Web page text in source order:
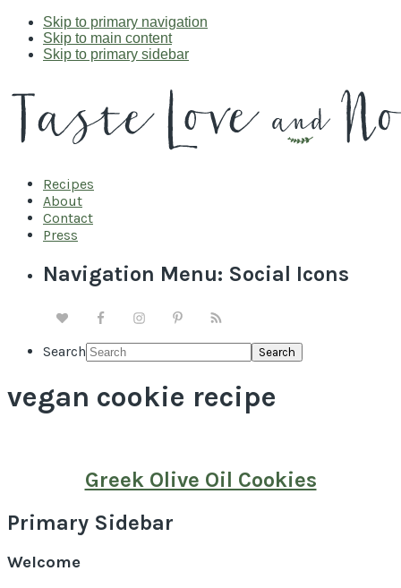
Skip to primary navigation
Skip to main content
Skip to primary sidebar
Recipes
About
Contact
Press
Navigation Menu: Social Icons
Search
vegan cookie recipe
Greek Olive Oil Cookies
Primary Sidebar
Welcome